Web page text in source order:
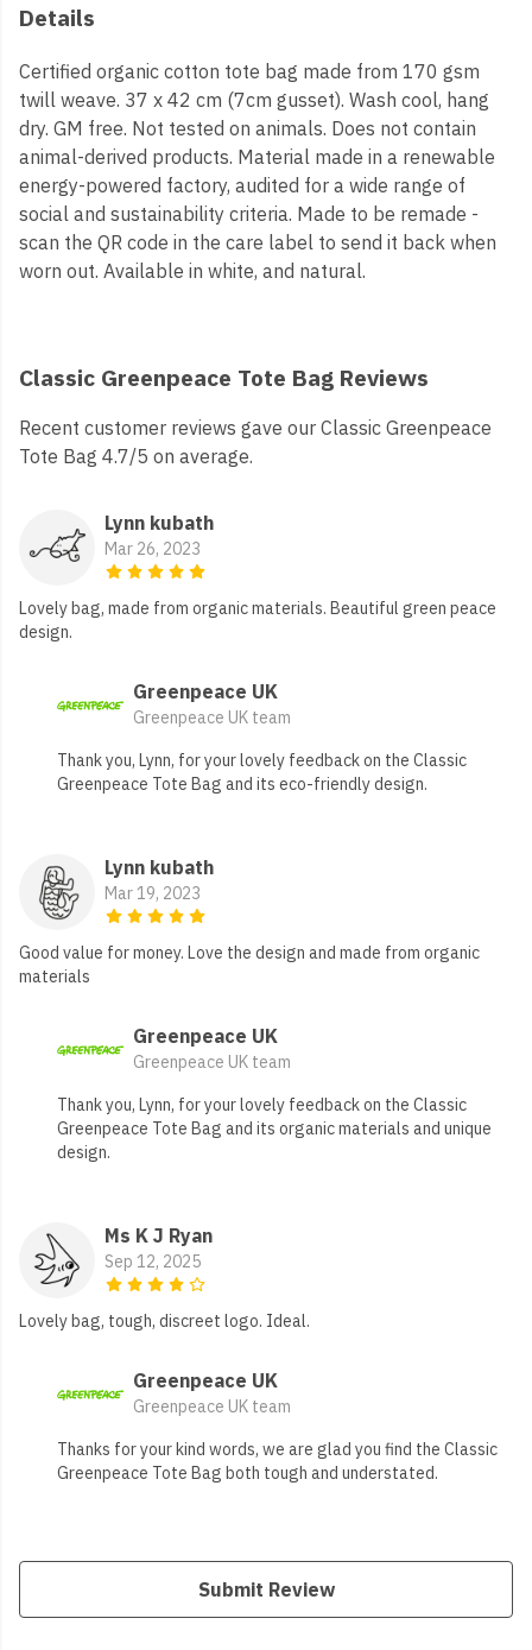
Details
Certified organic cotton tote bag made from 170 gsm
twill weave. 37 x 42 cm (7cm gusset). Wash cool, hang
dry. GM free. Not tested on animals. Does not contain
animal-derived products. Material made in a renewable
energy-powered factory, audited for a wide range of
social and sustainability criteria. Made to be remade -
scan the QR code in the care label to send it back when
worn out. Available in white, and natural.
Classic Greenpeace Tote Bag Reviews
Recent customer reviews gave our Classic Greenpeace
Tote Bag 4.7/5 on average.
Lynn kubath
Mar 26, 2023
Lovely bag, made from organic materials. Beautiful green peace
design.
Greenpeace UK
Greenpeace UK team
Thank you, Lynn, for your lovely feedback on the Classic
Greenpeace Tote Bag and its eco-friendly design.
Lynn kubath
Mar 19, 2023
Good value for money. Love the design and made from organic
materials
Greenpeace UK
Greenpeace UK team
Thank you, Lynn, for your lovely feedback on the Classic
Greenpeace Tote Bag and its organic materials and unique
design.
Ms K J Ryan
Sep 12, 2025
Lovely bag, tough, discreet logo. Ideal.
Greenpeace UK
Greenpeace UK team
Thanks for your kind words, we are glad you find the Classic
Greenpeace Tote Bag both tough and understated.
Submit Review